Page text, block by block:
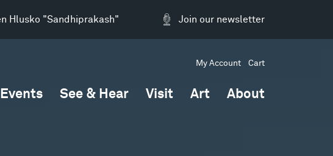
Join our newsletter
Hlusko "Sandhiprakash"
My Account Cart
Events See & Hear Visit Art About